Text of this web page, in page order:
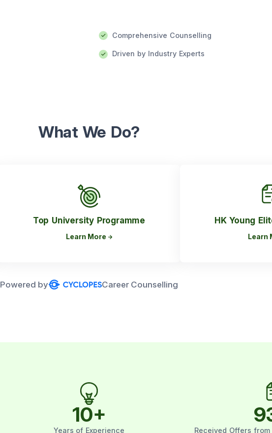
Comprehensive Counselling
Driven by Industry Experts
What We Do?
Top University Programme
Learn More
HK Young
Learn
Powered by Career Counselling
10+
Years of Experience Received Offers from